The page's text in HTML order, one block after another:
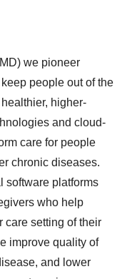
we pioneer
people out of the
higher-
and cloud-
care for people
chronic diseases.
software platforms
who help
care setting of their
improve quality of
and lower